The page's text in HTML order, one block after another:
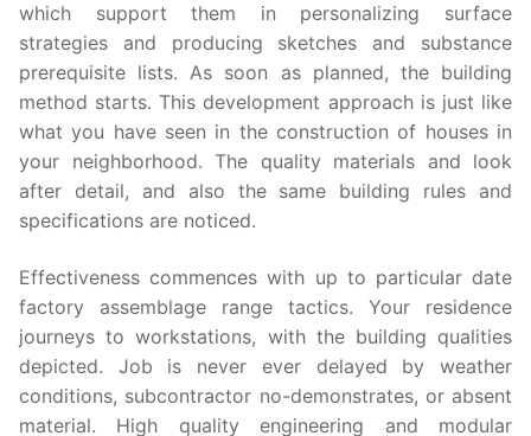
which support them in personalizing surface
strategies and producing sketches and substance
prerequisite lists. As soon as planned, the building
method starts. This development approach is just like
what you have seen in the construction of houses in
your neighborhood. The quality materials and look
after detail, and also the same building rules and
specifications are noticed.
Effectiveness commences with up to particular date
factory assemblage range tactics. Your residence
journeys to workstations, with the building qualities
depicted. Job is never ever delayed by weather
conditions, subcontractor no-demonstrates, or absent
material. High quality engineering and modular